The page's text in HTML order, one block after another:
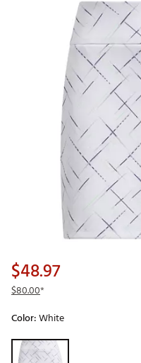
$48.97
$80.00*
Color:White
Selectable group